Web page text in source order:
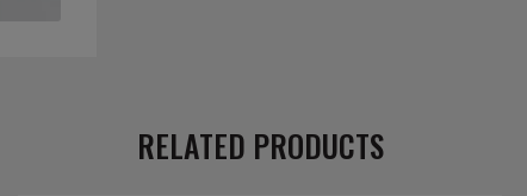
RELATED PRODUCTS